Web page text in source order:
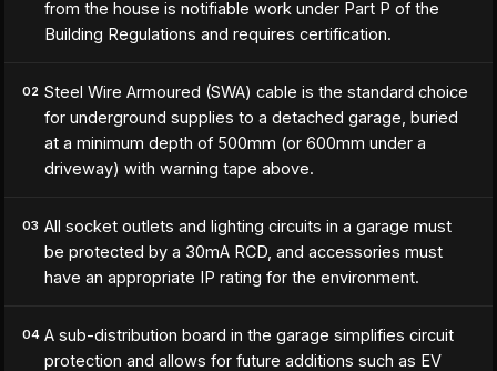
from the house is notifiable work under Part P of the
Building Regulations and requires certification.
02 Steel Wire Armoured (SWA) cable is the standard choice
for underground supplies to a detached garage, buried
at a minimum depth of 500mm (or 600mm under a
driveway) with warning tape above.
03 All socket outlets and lighting circuits in a garage must
be protected by a 30mA RCD, and accessories must
have an appropriate IP rating for the environment.
04 A sub-distribution board in the garage simplifies circuit
protection and allows for future additions such as EV